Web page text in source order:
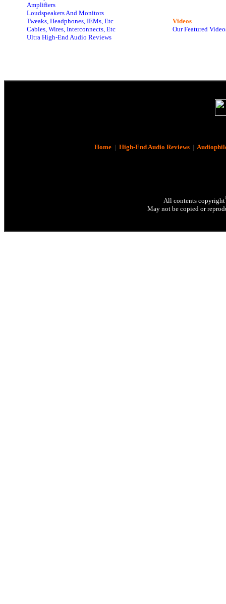
Amplifiers
Loudspeakers And Monitors
Tweaks, Headphones, IEMs, Etc
Cables, Wires, Interconnects, Etc
Ultra High-End Audio Reviews
Videos
Our Featured
Home| High-End Audio Reviews|
All contents copyright
May not be copied or